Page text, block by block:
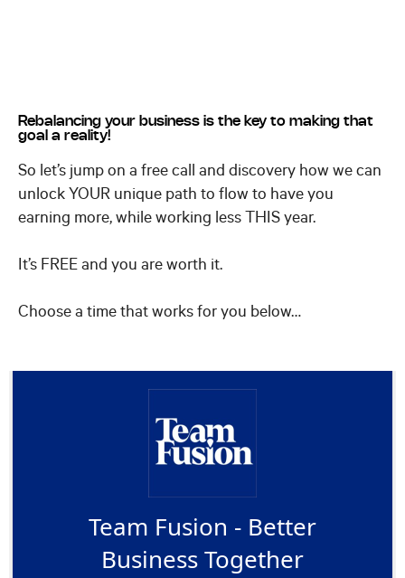
Rebalancing your business is the key to making that
goal a reality!
So let’s jump on a free call and discovery how we can
unlock YOUR unique path to flow to have you
earning more, while working less THIS year.
It’s FREE and you are worth it.
Choose a time that works for you below…